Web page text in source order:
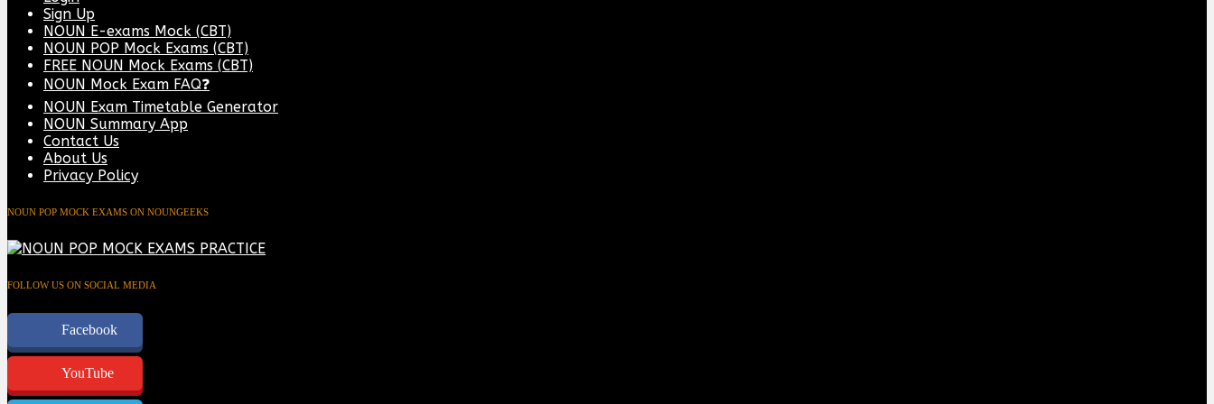
Sign Up
NOUN E-exams Mock (CBT)
NOUN POP Mock Exams (CBT)
FREE NOUN Mock Exams (CBT)
NOUN Mock Exam FAQ❓
NOUN Exam Timetable Generator
NOUN Summary App
Contact Us
About Us
Privacy Policy
NOUN POP MOCK EXAMS ON NOUNGEEKS
FOLLOW US ON SOCIAL MEDIA
Facebook
YouTube